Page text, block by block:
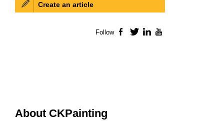
About CKPainting
Create an article
Follow Facebook
TwitterLinkedIn